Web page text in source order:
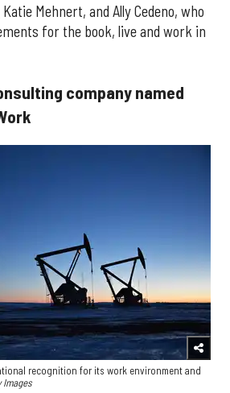
Mehnert, and Ally Cedeno, who
for the book, live and work in
company named
recognition for its work environment and
Images